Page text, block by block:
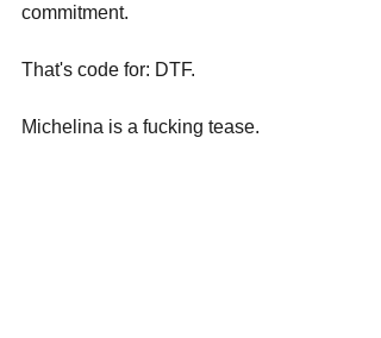
commitment.
That's code for: DTF.
Michelina is a fucking tease.